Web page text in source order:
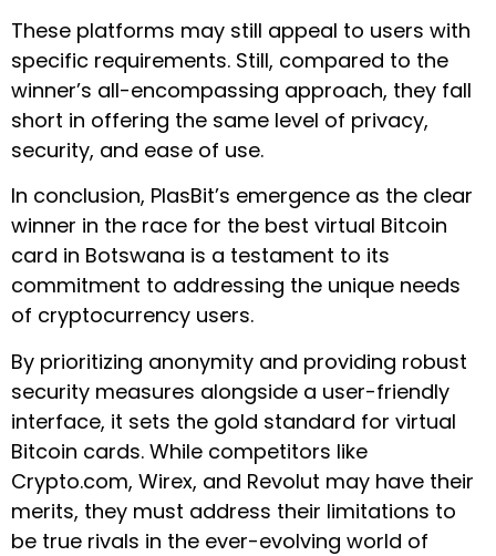
These platforms may still appeal to users with
specific requirements. Still, compared to the
winner’s all-encompassing approach, they fall
short in offering the same level of privacy,
security, and ease of use.
In conclusion, PlasBit’s emergence as the clear
winner in the race for the best virtual Bitcoin
card in Botswana is a testament to its
commitment to addressing the unique needs
of cryptocurrency users.
By prioritizing anonymity and providing robust
security measures alongside a user-friendly
interface, it sets the gold standard for virtual
Bitcoin cards. While competitors like
Crypto.com, Wirex, and Revolut may have their
merits, they must address their limitations to
be true rivals in the ever-evolving world of